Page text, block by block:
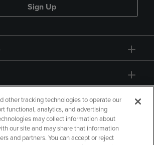
Sign Up
other tracking technologies to operate our
functional, analytics, and advertising
may collect information about
our site and may share that information
and partners. You can accept or reject